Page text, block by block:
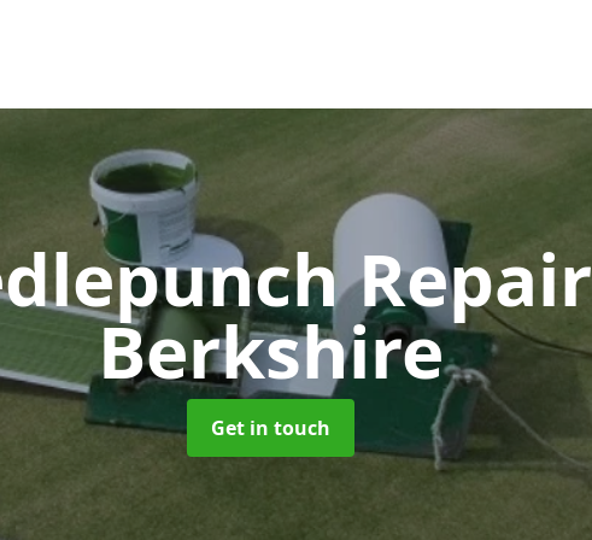
Repair
Berkshire
Get in touch